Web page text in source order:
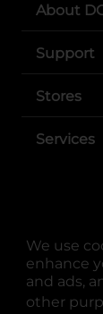
We use
enhance
and ads,
other
About
Support
Stores
Services